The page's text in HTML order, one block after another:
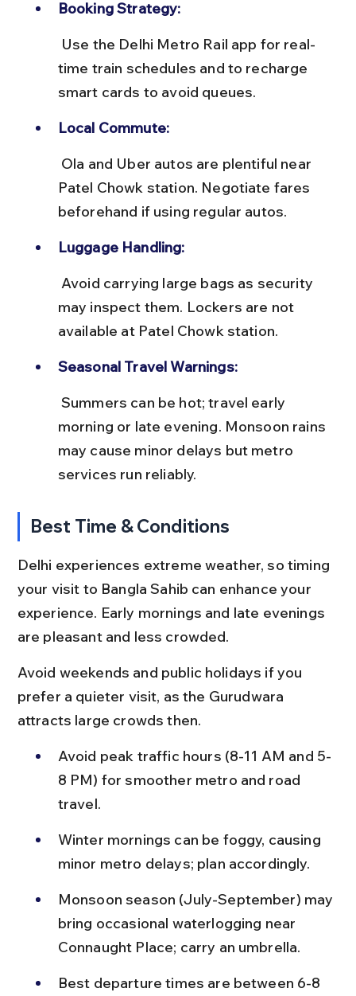
Booking Strategy:
time train schedules and to recharge
smart cards to avoid queues.
Local Commute:
Patel Chowk station. Negotiate fares
beforehand if using regular autos.
Luggage Handling:
may inspect them. Lockers are not
available at Patel Chowk station.
Seasonal Travel Warnings:
morning or late evening. Monsoon rains
may cause minor delays but metro
services run reliably.
Best Time & Conditions
Delhi experiences extreme weather, so timing
your visit to Bangla Sahib can enhance your
experience. Early mornings and late evenings
are pleasant and less crowded.
Avoid weekends and public holidays if you
prefer a quieter visit, as the Gurudwara
attracts large crowds then.
Avoid peak traffic hours (8-11 AM and 5-
8 PM) for smoother metro and road
travel.
Winter mornings can be foggy, causing
minor metro delays; plan accordingly.
Monsoon season (July-September) may
bring occasional waterlogging near
Connaught Place; carry an umbrella.
Best departure times are between 6-8